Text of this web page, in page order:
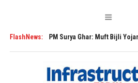
FlashNews:
PM Surya Ghar: Muft Bijli Yojana